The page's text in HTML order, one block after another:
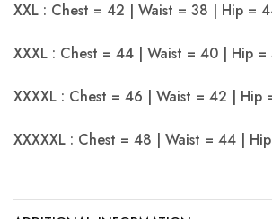
XXL : Chest = 42 | Waist = 38 | Hip =
XXXL : Chest = 44 | Waist = 40 | Hip =
XXXXL : Chest = 46 | Waist = 42 | Hip
XXXXXL : Chest = 48 | Waist = 44 |